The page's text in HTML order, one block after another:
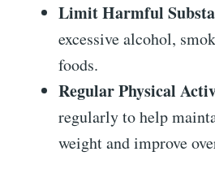
Limit Harmful
excessive alcohol,
foods.
Regular Physical
regularly to help
weight and improve